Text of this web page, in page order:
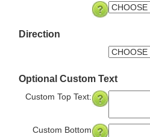
Direction
Optional Custom Text
Custom Top Text:
Custom Bottom